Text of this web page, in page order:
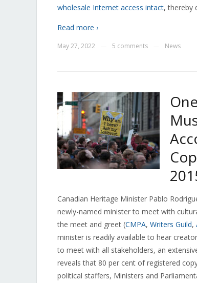
wholesale Internet access intact, thereby
Read more ›
May 27, 2022 5 comments News
Canadian Heritage Minister Pablo
newly-named minister to meet with
the meet and greet (CMPA, Writers Guild,
minister is readily available to hear
to meet with all stakeholders, an
reveals that 80 per cent of registered
political staffers, Ministers and